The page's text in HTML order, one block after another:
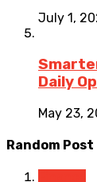
July 1,
Daily
May 23,
Random Post